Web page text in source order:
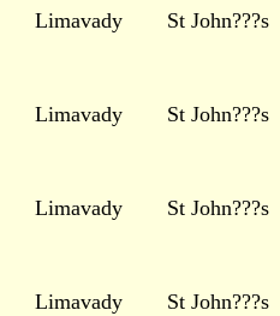
Limavady St John???s
Limavady St John???s
Limavady St John???s
Limavady St John???s